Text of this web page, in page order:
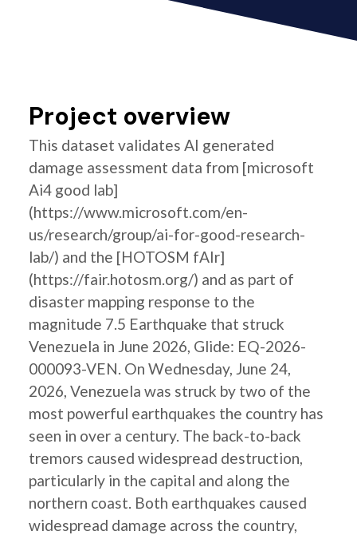
Project overview
This dataset validates AI generated
damage assessment data from [microsoft
Ai4 good lab]
(https://www.microsoft.com/en-
us/research/group/ai-for-good-research-
lab/) and the [HOTOSM fAIr]
(https://fair.hotosm.org/) and as part of
disaster mapping response to the
magnitude 7.5 Earthquake that struck
Venezuela in June 2026, Glide: EQ-2026-
000093-VEN. On Wednesday, June 24,
2026, Venezuela was struck by two of the
most powerful earthquakes the country has
seen in over a century. The back-to-back
tremors caused widespread destruction,
particularly in the capital and along the
northern coast. Both earthquakes caused
widespread damage across the country,